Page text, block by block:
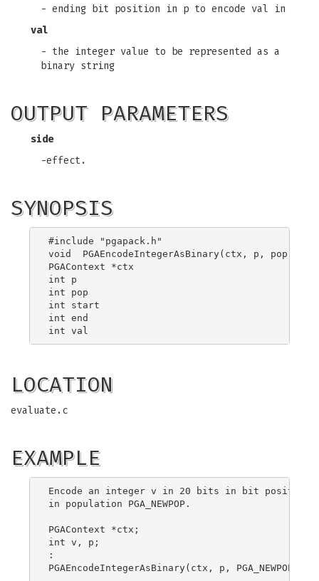
- ending bit position in p to encode val in
val
- the integer value to be represented as a
binary string
OUTPUT PARAMETERS
side
-effect.
SYNOPSIS
#include "pgapack.h"
void  PGAEncodeIntegerAsBinary(ctx, p, pop,
PGAContext *ctx
int p
int pop
int start
int end
LOCATION
evaluate.c
EXAMPLE
Encode an integer v in 20 bits in bit
in population PGA_NEWPOP.
PGAContext *ctx;
int v, p;
:
PGAEncodeIntegerAsBinary(ctx, p, PGA_NEWPOP,